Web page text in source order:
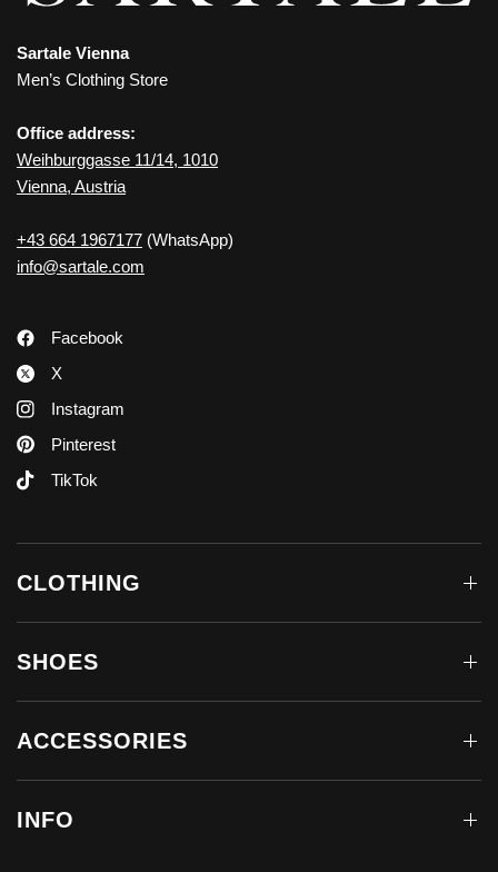
Sartale Vienna
Men’s Clothing Store
Office address:
Weihburggasse 11/14, 1010
Vienna, Austria
+43 664 1967177 (WhatsApp)
info@sartale.com
Facebook
X
Instagram
Pinterest
TikTok
CLOTHING
SHOES
ACCESSORIES
INFO